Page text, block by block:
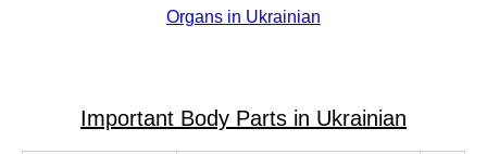
Organs in Ukrainian
Important Body Parts in Ukrainian